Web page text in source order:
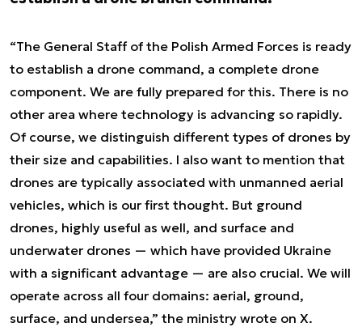
“The General Staff of the Polish Armed Forces is ready
to establish a drone command, a complete drone
component. We are fully prepared for this. There is no
other area where technology is advancing so rapidly.
Of course, we distinguish different types of drones by
their size and capabilities. I also want to mention that
drones are typically associated with unmanned aerial
vehicles, which is our first thought. But ground
drones, highly useful as well, and surface and
underwater drones — which have provided Ukraine
with a significant advantage — are also crucial. We will
operate across all four domains: aerial, ground,
surface, and undersea,” the ministry wrote on X.